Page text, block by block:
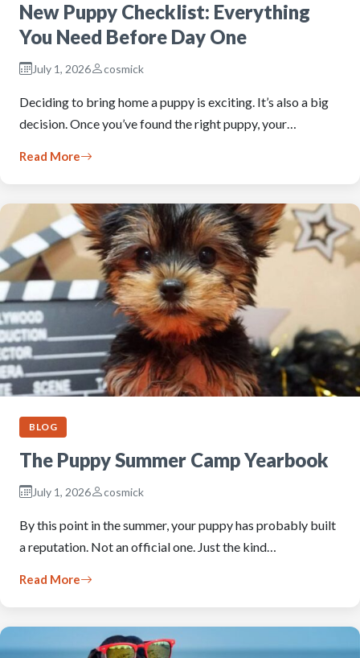
New Puppy Checklist: Everything
You Need Before Day One
July 1, 2026 cosmick
Deciding to bring home a puppy is exciting. It’s also a big
decision. Once you’ve found the right puppy, your…
Read More
BLOG
The Puppy Summer Camp Yearbook
July 1, 2026 cosmick
By this point in the summer, your puppy has probably built
a reputation. Not an official one. Just the kind…
Read More